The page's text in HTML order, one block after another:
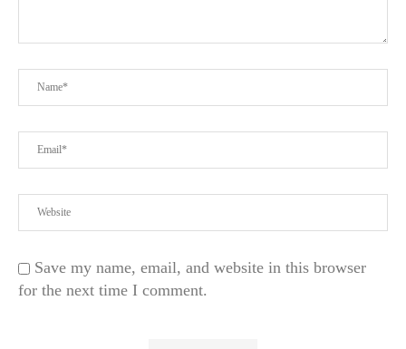
Save my name, email, and website in this browser
for the next time I comment.